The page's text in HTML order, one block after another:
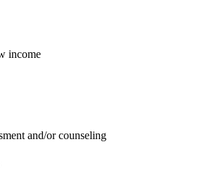
income
and/or counseling